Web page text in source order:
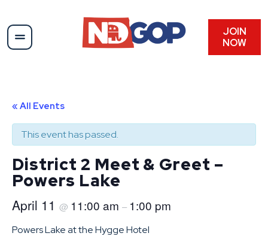
JOIN
NOW
« All Events
This event has passed.
District 2 Meet & Greet –
Powers Lake
April 11 @ 11:00 am – 1:00 pm
Powers Lake at the Hygge Hotel